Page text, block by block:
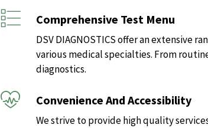
Comprehensive Test Menu
DSV DIAGNOSTICS offer an extensive
various medical specialties. From
diagnostics.
Convenience And Accessibility
We strive to provide high quality